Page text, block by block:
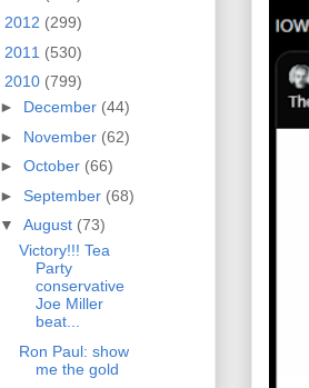
2012 (299)
2011 (530)
2010 (799)
► December (44)
► November (62)
► October (66)
► September (68)
▼ August (73)
Victory!!! Tea
Party
conservative
Joe Miller
beat...
Ron Paul: show
me the gold